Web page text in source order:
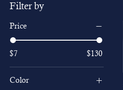
Filter by
Price
$7 $130
Color